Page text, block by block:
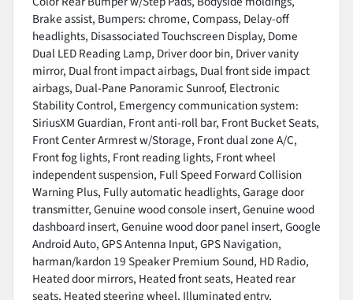
Brake assist, Bumpers: chrome, Compass, Delay-off
headlights, Disassociated Touchscreen Display, Dome
Dual LED Reading Lamp, Driver door bin, Driver vanity
mirror, Dual front impact airbags, Dual front side impact
airbags, Dual-Pane Panoramic Sunroof, Electronic
Stability Control, Emergency communication system:
SiriusXM Guardian, Front anti-roll bar, Front Bucket Seats,
Front Center Armrest w/Storage, Front dual zone A/C,
Front fog lights, Front reading lights, Front wheel
independent suspension, Full Speed Forward Collision
Warning Plus, Fully automatic headlights, Garage door
transmitter, Genuine wood console insert, Genuine wood
dashboard insert, Genuine wood door panel insert, Google
Android Auto, GPS Antenna Input, GPS Navigation,
harman/kardon 19 Speaker Premium Sound, HD Radio,
Heated door mirrors, Heated front seats, Heated rear
seats, Heated steering wheel, Illuminated entry,